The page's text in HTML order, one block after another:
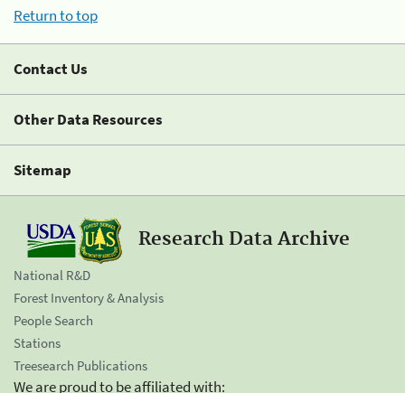
Return to top
Contact Us
Other Data Resources
Sitemap
Research Data Archive
National R&D
Forest Inventory & Analysis
People Search
Stations
Treesearch Publications
We are proud to be affiliated with: